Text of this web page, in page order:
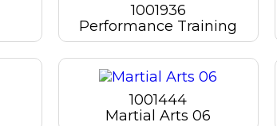
1001936
Performance Training
1001444
Martial Arts 06